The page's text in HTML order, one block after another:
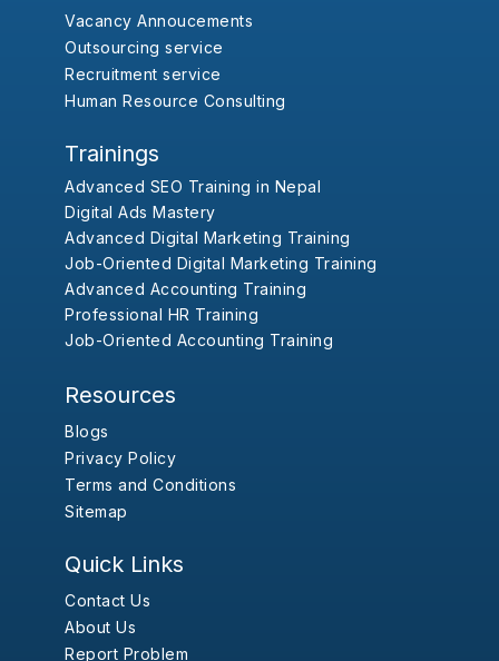
Vacancy Annoucements
Outsourcing service
Recruitment service
Human Resource Consulting
Trainings
Advanced SEO Training in Nepal
Digital Ads Mastery
Advanced Digital Marketing Training
Job-Oriented Digital Marketing Training
Advanced Accounting Training
Professional HR Training
Job-Oriented Accounting Training
Resources
Blogs
Privacy Policy
Terms and Conditions
Sitemap
Quick Links
Contact Us
About Us
Report Problem